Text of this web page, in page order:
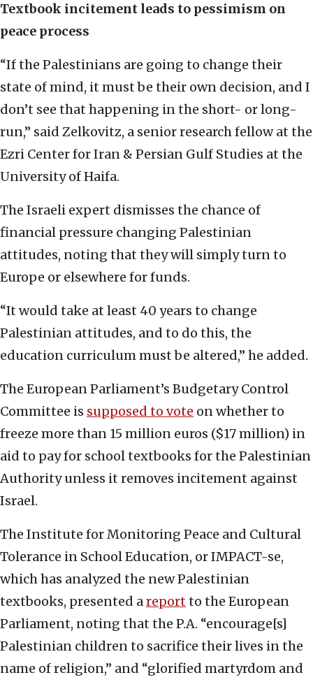
Textbook incitement leads to pessimism on
peace process
“If the Palestinians are going to change their
state of mind, it must be their own decision, and I
don’t see that happening in the short- or long-
run,” said Zelkovitz, a senior research fellow at the
Ezri Center for Iran & Persian Gulf Studies at the
University of Haifa.
The Israeli expert dismisses the chance of
financial pressure changing Palestinian
attitudes, noting that they will simply turn to
Europe or elsewhere for funds.
“It would take at least 40 years to change
Palestinian attitudes, and to do this, the
education curriculum must be altered,” he added.
The European Parliament’s Budgetary Control
Committee is supposed to vote on whether to
freeze more than 15 million euros ($17 million) in
aid to pay for school textbooks for the Palestinian
Authority unless it removes incitement against
Israel.
The Institute for Monitoring Peace and Cultural
Tolerance in School Education, or IMPACT-se,
which has analyzed the new Palestinian
textbooks, presented areportto the European
Parliament, noting that the P.A. “encourage[s]
Palestinian children to sacrifice their lives in the
name of religion,” and “glorified martyrdom and